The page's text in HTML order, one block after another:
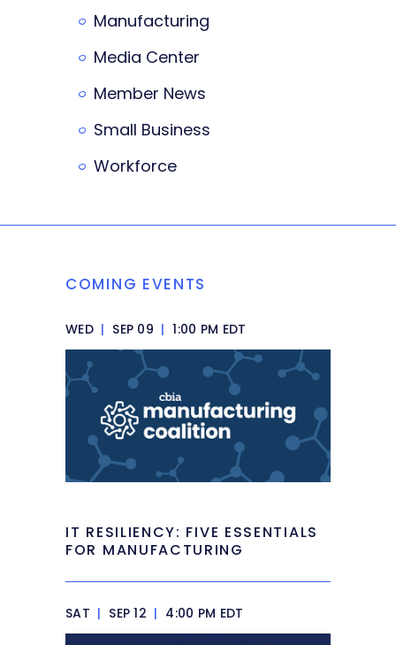
Manufacturing
Media Center
Member News
Small Business
Workforce
COMING EVENTS
WED | SEP 09 | 1:00 PM EDT
IT RESILIENCY: FIVE ESSENTIALS
FOR MANUFACTURING
SAT | SEP 12 | 4:00 PM EDT